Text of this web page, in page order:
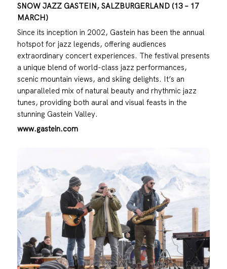
SNOW JAZZ GASTEIN, SALZBURGERLAND (13 – 17
MARCH)
Since its inception in 2002, Gastein has been the annual
hotspot for jazz legends, offering audiences
extraordinary concert experiences. The festival presents
a unique blend of world-class jazz performances,
scenic mountain views, and skiing delights. It’s an
unparalleled mix of natural beauty and rhythmic jazz
tunes, providing both aural and visual feasts in the
stunning Gastein Valley.
www.gastein.com